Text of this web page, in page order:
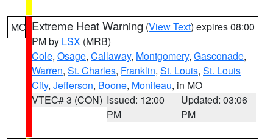
MO Extreme Heat Warning (View Text) expires 08:00
PM by LSX (MRB)
Cole, Osage, Callaway, Montgomery, Gasconade,
Warren, St. Charles, Franklin, St. Louis, St. Louis
City, Jefferson, Boone, Moniteau, in MO
VTEC# 3 (CON) Issued: 12:00
PM
Updated: 03:06
PM